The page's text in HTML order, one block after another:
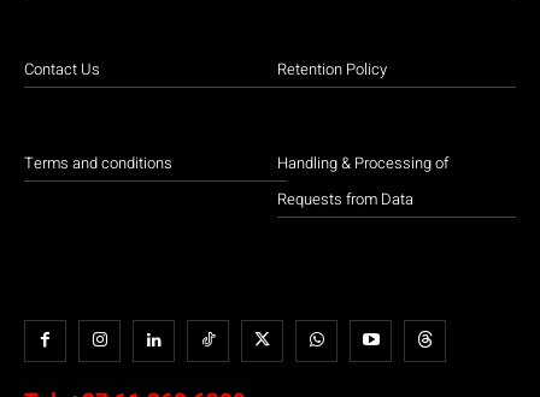
Contact Us
Terms and conditions
Retention Policy
Handling & Processing of
Requests from Data